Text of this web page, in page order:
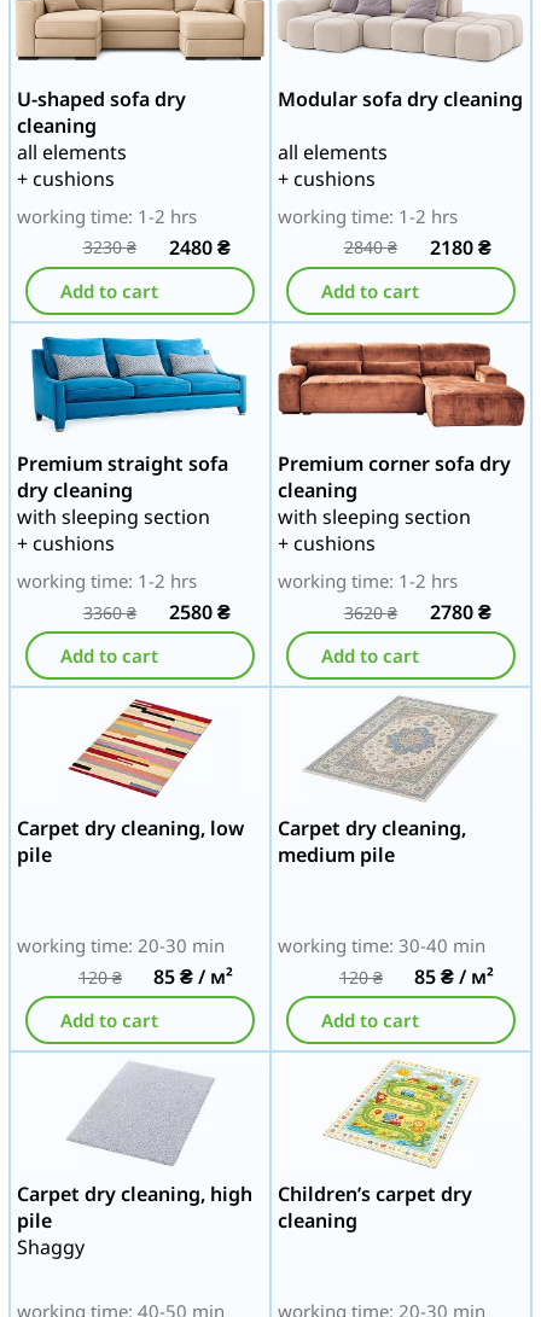
U-shaped sofa dry
cleaning
all elements
+ cushions
working time: 1-2 hrs
3230₴ 2480₴
Add to cart
Modular sofa dry cleaning
all elements
+ cushions
working time: 1-2 hrs
2840₴ 2180₴
Add to cart
Premium straight sofa
dry cleaning
with sleeping section
+ cushions
working time: 1-2 hrs
3360₴ 2580₴
Add to cart
Premium corner sofa dry
cleaning
with sleeping section
+ cushions
working time: 1-2 hrs
3620₴ 2780₴
Add to cart
Carpet dry cleaning, low
pile
working time: 20-30 min
120₴ 85₴/ м²
Add to cart
Carpet dry cleaning,
medium pile
working time: 30-40 min
120₴ 85₴/ м²
Add to cart
Carpet dry cleaning, high
pile
Shaggy
working time: 40-50 min
Children’s carpet dry
cleaning
working time: 20-30 min